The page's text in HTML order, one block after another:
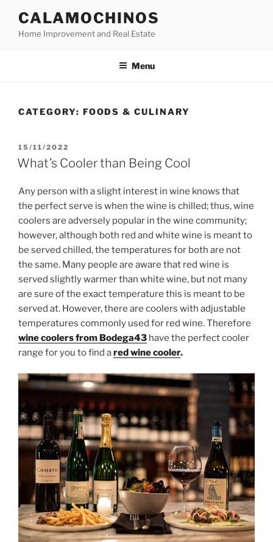
content
CALAMOCHINOS
Home Improvement and Real Estate
Menu
CATEGORY: FOODS & CULINARY
POSTED
ON
15/11/2022
What’s Cooler than Being Cool
Any person with a slight interest in wine knows that
the perfect serve is when the wine is chilled; thus, wine
coolers are adversely popular in the wine community;
however, although both red and white wine is meant to
be served chilled, the temperatures for both are not
the same. Many people are aware that red wine is
served slightly warmer than white wine, but not many
are sure of the exact temperature this is meant to be
served at. However, there are coolers with adjustable
temperatures commonly used for red wine. Therefore
wine coolers from Bodega43 have the perfect cooler
range for you to find ared wine cooler.